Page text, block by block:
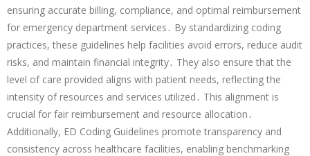
ensuring accurate billing, compliance, and optimal reimbursement
for emergency department services․ By standardizing coding
practices, these guidelines help facilities avoid errors, reduce audit
risks, and maintain financial integrity․ They also ensure that the
level of care provided aligns with patient needs, reflecting the
intensity of resources and services utilized․ This alignment is
crucial for fair reimbursement and resource allocation․
Additionally, ED Coding Guidelines promote transparency and
consistency across healthcare facilities, enabling benchmarking